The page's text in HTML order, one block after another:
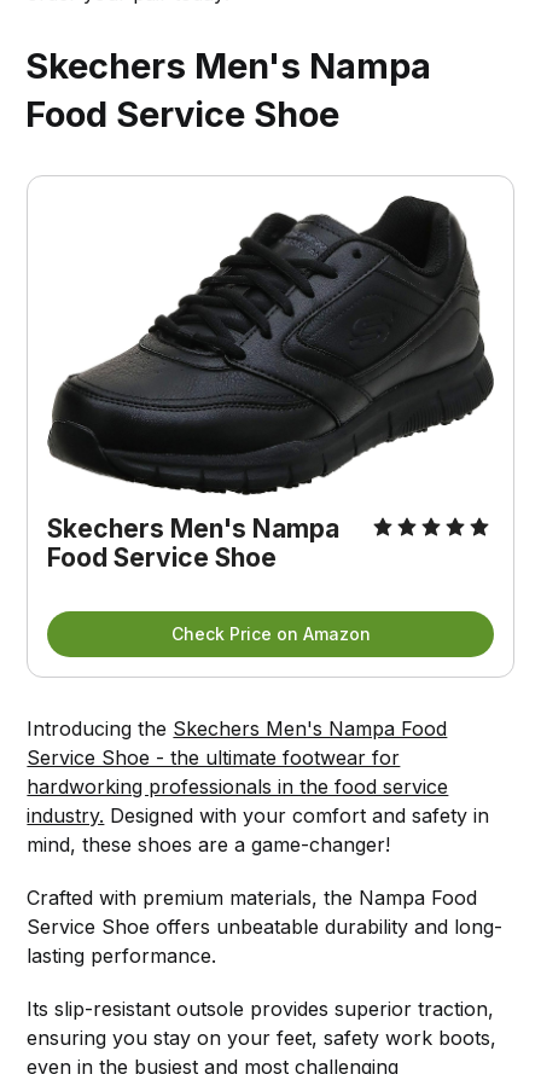
Skechers Men's Nampa
Food Service Shoe
Skechers Men's Nampa
Food Service Shoe
Check Price on Amazon
Introducing the Skechers Men's Nampa Food
Service Shoe - the ultimate footwear for
hardworking professionals in the food service
industry. Designed with your comfort and safety in
mind, these shoes are a game-changer!
Crafted with premium materials, the Nampa Food
Service Shoe offers unbeatable durability and long-
lasting performance.
Its slip-resistant outsole provides superior traction,
ensuring you stay on your feet, safety work boots,
even in the busiest and most challenging